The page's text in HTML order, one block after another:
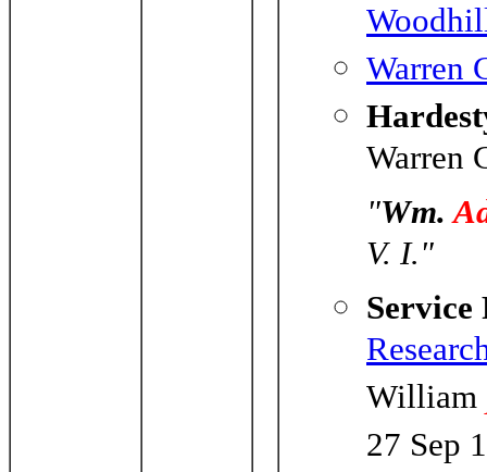
Warren
Warren
"Wm.
V. I."
Service
William
27 Sep